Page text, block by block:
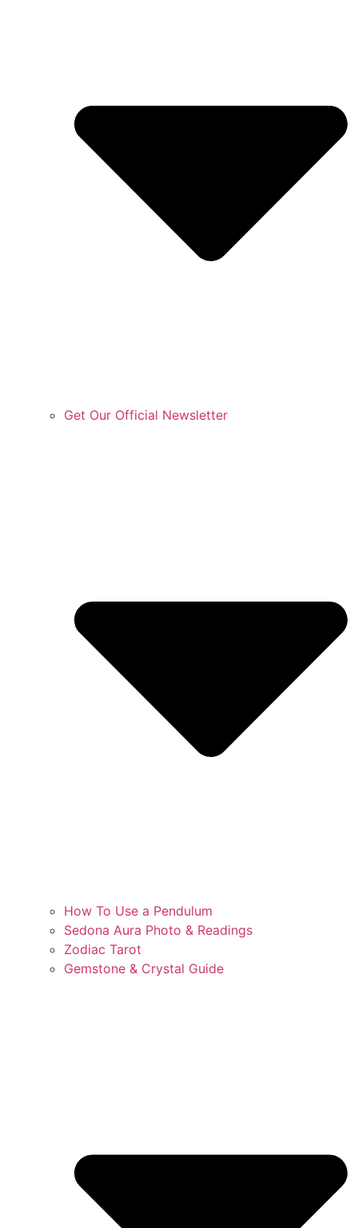
Get Our Official Newsletter
How To Use a Pendulum
Sedona Aura Photo & Readings
Zodiac Tarot
Gemstone & Crystal Guide